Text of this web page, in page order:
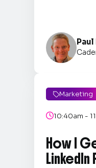
Marketing
10:40am -
How I